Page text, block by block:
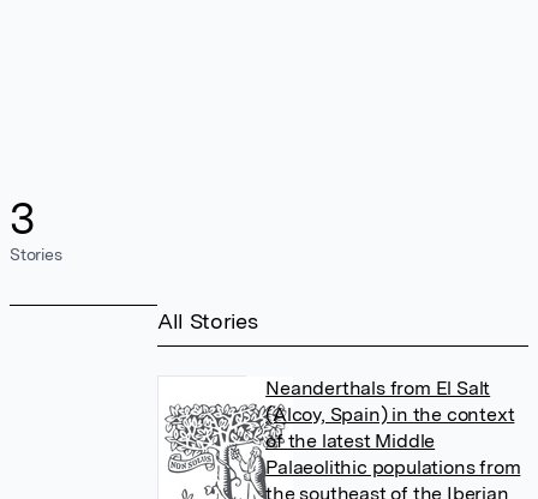
3
Stories
All Stories
Neanderthals from El Salt
(Alcoy, Spain) in the context
of the latest Middle
Palaeolithic populations from
the southeast of the Iberian